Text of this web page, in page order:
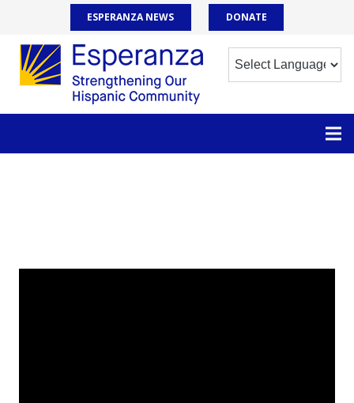
ESPERANZA NEWS DONATE